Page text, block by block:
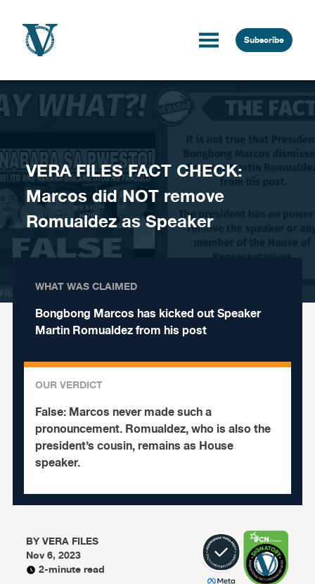
Subscribe
VERA FILES FACT CHECK:
Marcos did NOT remove
Romualdez as Speaker
WHAT WAS CLAIMED
Bongbong Marcos has kicked out Speaker
Martin Romualdez from his post
OUR VERDICT
False:Marcos never made such a
pronouncement. Romualdez, who is also the
president’s cousin, remains as House
speaker.
BYVERA FILES
Nov 6, 2023
2-minute read